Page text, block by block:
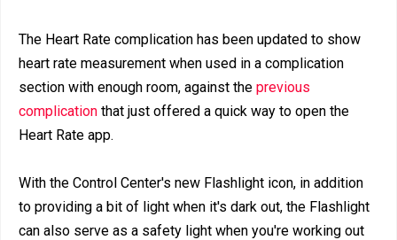
The Heart Rate complication has been updated to show
heart rate measurement when used in a complication
section with enough room, against the previous
complication that just offered a quick way to open the
Heart Rate app.
With the Control Center's new Flashlight icon, in addition
to providing a bit of light when it's dark out, the Flashlight
can also serve as a safety light when you're working out